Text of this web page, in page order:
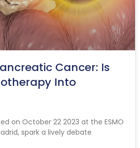
Cancer: Is
Into
on October 22 2023 at the ESMO
spark a lively debate